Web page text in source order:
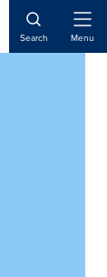
Search Menu